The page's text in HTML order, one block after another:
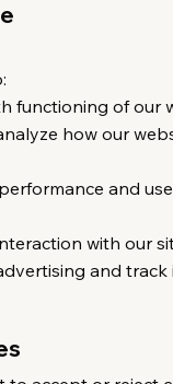
functioning of our
how our
and
with our
and track